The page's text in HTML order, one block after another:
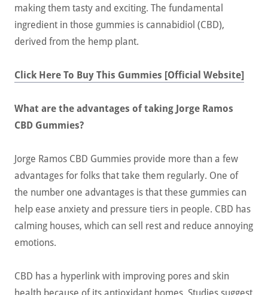
making them tasty and exciting. The fundamental
ingredient in those gummies is cannabidiol (CBD),
derived from the hemp plant.
Click Here To Buy This Gummies [Official Website]
What are the advantages of taking Jorge Ramos
CBD Gummies?
Jorge Ramos CBD Gummies provide more than a few
advantages for folks that take them regularly. One of
the number one advantages is that these gummies can
help ease anxiety and pressure tiers in people. CBD has
calming houses, which can sell rest and reduce annoying
emotions.
CBD has a hyperlink with improving pores and skin